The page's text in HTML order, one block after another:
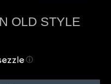
OLD STYLE
ⓘ